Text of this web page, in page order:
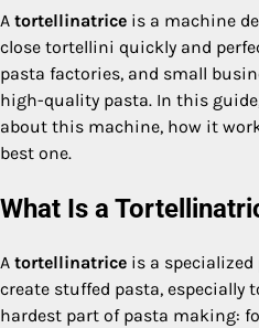
A tortellinatrice is a machine
close tortellini quickly and
pasta factories, and small
high-quality pasta. In this
about this machine, how it
best one.
What Is a
A tortellinatrice is a
create stuffed pasta,
hardest part of pasta making: